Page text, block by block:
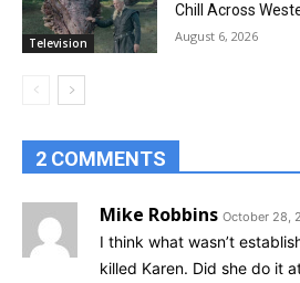
Television
Chill Across
August 6, 2026
2 COMMENTS
Mike Robbins October 28,
I think what wasn’t
killed Karen. Did she do it